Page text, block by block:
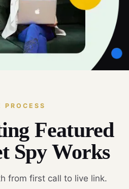
PROCESS
Featured
Spy Works
from first call to live link.